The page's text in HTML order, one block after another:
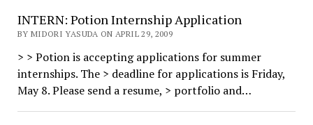
INTERN: Potion Internship Application
BY MIDORI YASUDA ON APRIL 29, 2009
> > Potion is accepting applications for summer
internships. The > deadline for applications is Friday,
May 8. Please send a resume, > portfolio and…